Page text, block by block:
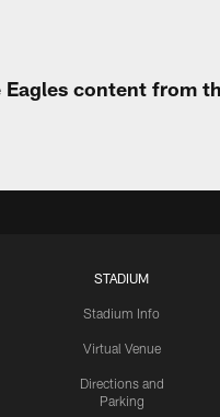
Eagles content from
STADIUM
Stadium Info
Virtual Venue
Directions and
Parking